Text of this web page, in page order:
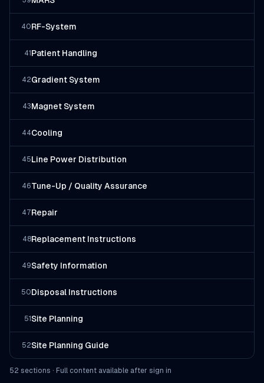
40RF-System
41 Patient Handling
42Gradient System
43Magnet System
44Cooling
45Line Power Distribution
46Tune-Up / Quality Assurance
47Repair
48Replacement Instructions
49Safety Information
50Disposal Instructions
51 Site Planning
52Site Planning Guide
52 sections · Full content available after sign in